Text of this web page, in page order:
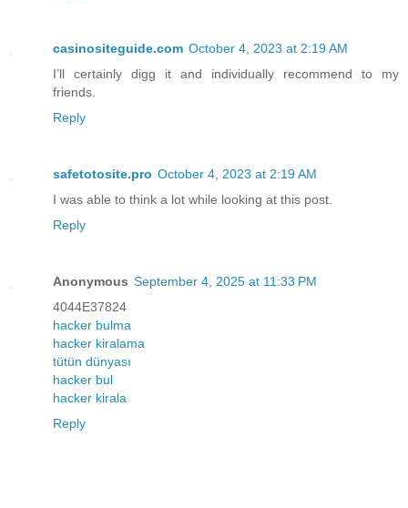
casinositeguide.com October 4, 2023 at 2:19 AM
I’ll certainly digg it and individually recommend to my
friends.
Reply
safetotosite.pro October 4, 2023 at 2:19 AM
I was able to think a lot while looking at this post.
Reply
Anonymous September 4, 2025 at 11:33 PM
4044E37824
hacker bulma
hacker kiralama
tütün dünyası
hacker bul
hacker kirala
Reply